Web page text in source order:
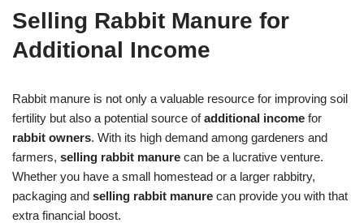
Selling Rabbit Manure for
Additional Income
Rabbit manure is not only a valuable resource for improving soil
fertility but also a potential source ofadditional income for
rabbit owners. With its high demand among gardeners and
farmers, selling rabbit manure can be a lucrative venture.
Whether you have a small homestead or a larger rabbitry,
packaging and selling rabbit manure can provide you with that
extra financial boost.